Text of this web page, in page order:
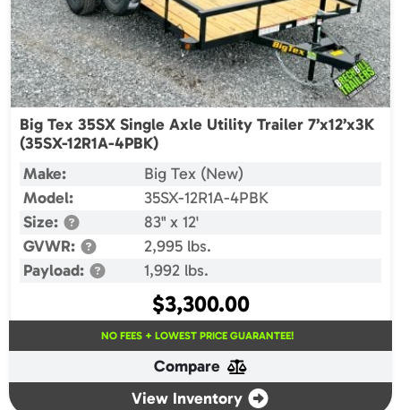
Big Tex 35SX Single Axle Utility Trailer 7’x12’x3K
(35SX-12R1A-4PBK)
Make:
Big Tex (New)
Model:
35SX-12R1A-4PBK
Size:
83" x 12'
GVWR:
2,995 lbs.
Payload:
1,992 lbs.
$3,300.00
NO FEES + LOWEST PRICE GUARANTEE!
Compare
View Inventory